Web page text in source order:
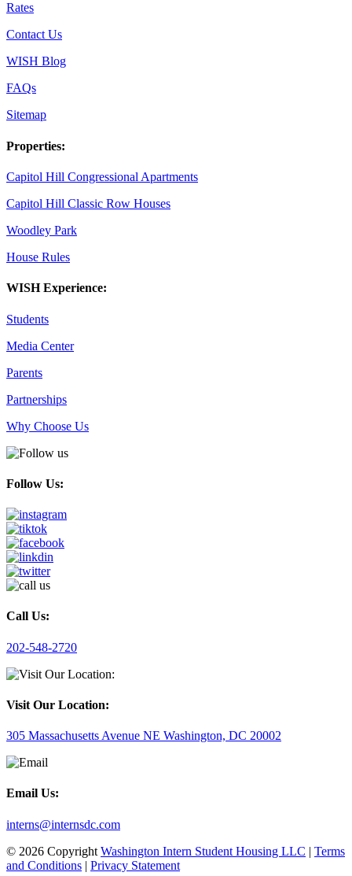
Rates
Contact Us
WISH Blog
FAQs
Sitemap
Properties:
Capitol Hill Congressional Apartments
Capitol Hill Classic Row Houses
Woodley Park
House Rules
WISH Experience:
Students
Media Center
Parents
Partnerships
Why Choose Us
Follow Us:
Call Us:
202-548-2720
Visit Our Location:
305 Massachusetts Avenue NE Washington, DC 20002
Email Us:
interns@internsdc.com
© 2026 Copyright Washington Intern Student Housing LLC | Terms
and Conditions | Privacy Statement